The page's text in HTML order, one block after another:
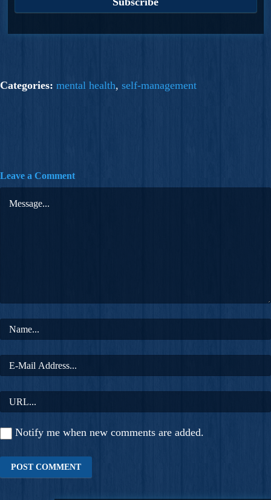
Categories: mental health, self-management
Leave a Comment
Notify me when new comments are added.